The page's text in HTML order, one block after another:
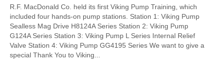
R.F. MacDonald Co. held its first Viking Pump Training, which
included four hands-on pump stations. Station 1: Viking Pump
Sealless Mag Drive H8124A Series Station 2: Viking Pump
G124A Series Station 3: Viking Pump L Series Internal Relief
Valve Station 4: Viking Pump GG4195 Series We want to give a
special Thank You to Viking...